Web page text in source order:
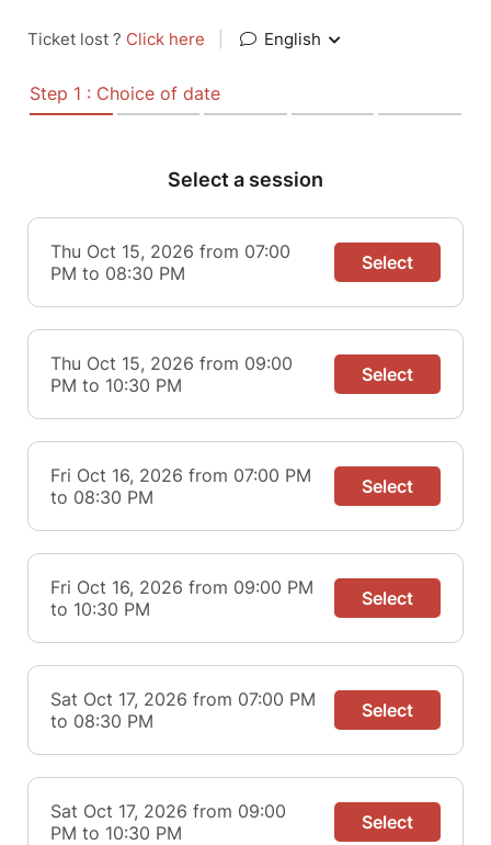
Ticket lost ? Click here English
Step 1 : Choice of date
Select a session
Thu Oct 15, 2026 from 07:00
PM to 08:30 PM
Select
Thu Oct 15, 2026 from 09:00
PM to 10:30 PM
Select
Fri Oct 16, 2026 from 07:00 PM
to 08:30 PM
Select
Fri Oct 16, 2026 from 09:00 PM
to 10:30 PM
Select
Sat Oct 17, 2026 from 07:00 PM
to 08:30 PM
Select
Sat Oct 17, 2026 from 09:00
PM to 10:30 PM
Select